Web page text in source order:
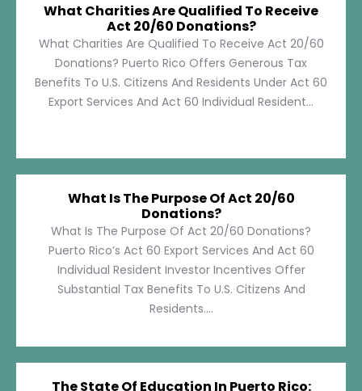
What Charities Are Qualified To Receive
Act 20/60 Donations?
What Charities Are Qualified To Receive Act 20/60
Donations? Puerto Rico Offers Generous Tax
Benefits To U.S. Citizens And Residents Under Act 60
Export Services And Act 60 Individual Resident...
What Is The Purpose Of Act 20/60
Donations?
What Is The Purpose Of Act 20/60 Donations?
Puerto Rico’s Act 60 Export Services And Act 60
Individual Resident Investor Incentives Offer
Substantial Tax Benefits To U.S. Citizens And
Residents....
The State Of Education In Puerto Rico: